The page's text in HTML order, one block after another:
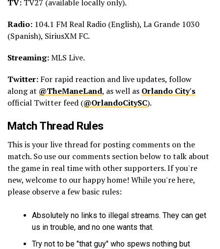
TV: TV27 (available locally only).
Radio: 104.1 FM Real Radio (English), La Grande 1030
(Spanish), SiriusXM FC.
Streaming:MLS Live.
Twitter: For rapid reaction and live updates, follow
along at @TheManeLand, as well as Orlando City's
official Twitter feed (@OrlandoCitySC).
Match Thread Rules
This is your live thread for posting comments on the
match. So use our comments section below to talk about
the game in real time with other supporters. If you're
new, welcome to our happy home! While you're here,
please observe a few basic rules:
Absolutely no links to illegal streams. They can get
us in trouble, and no one wants that.
Try not to be "that guy" who spews nothing but